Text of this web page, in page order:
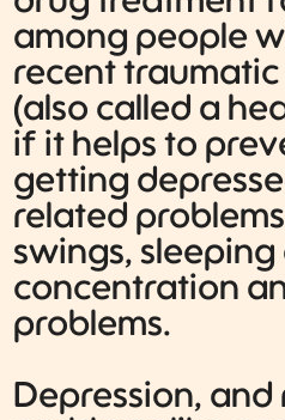
among people
recent
(also called a
if it helps to
getting
related
swings,
concentration
problems.
Depression, and